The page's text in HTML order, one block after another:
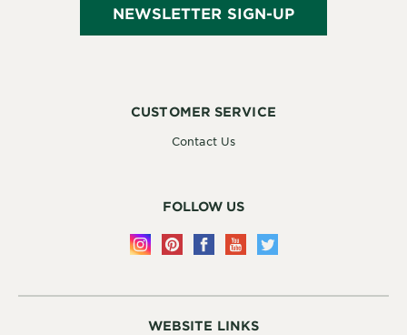
WEBSITE LINKS
CUSTOMER SERVICE
Contact Us
FOLLOW US
NEWSLETTER SIGN-UP